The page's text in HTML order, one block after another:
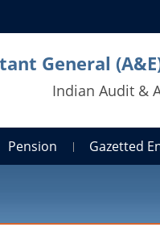
General
Indian Audit &
Pension Gazetted